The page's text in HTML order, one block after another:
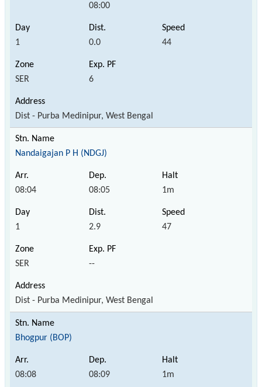
08:00
1 0.0 44
SER 6
Dist - Purba Medinipur, West Bengal
Nandaigajan P H (NDGJ)
08:04 08:05 1m
1 2.9 47
SER --
Dist - Purba Medinipur, West Bengal
Bhogpur (BOP)
08:08 08:09 1m